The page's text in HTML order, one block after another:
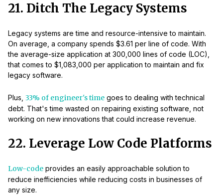
21. Ditch The Legacy Systems
Legacy systems are time and resource-intensive to maintain.
On average, a company spends $3.61 per line of code. With
the average-size application at 300,000 lines of code (LOC),
that comes to $1,083,000 per application to maintain and fix
legacy software.
Plus, 33% of engineer's time goes to dealing with technical
debt. That's time wasted on repairing existing software, not
working on new innovations that could increase revenue.
22. Leverage Low Code Platforms
Low-code provides an easily approachable solution to
reduce inefficiencies while reducing costs in businesses of
any size.